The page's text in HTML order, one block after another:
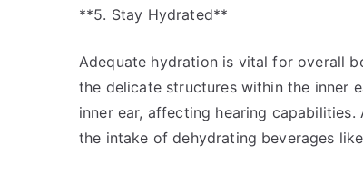
**5. Stay Hydrated**
Adequate hydration is vital for overall
the delicate structures within the inner
inner ear, affecting hearing
the intake of dehydrating beverages